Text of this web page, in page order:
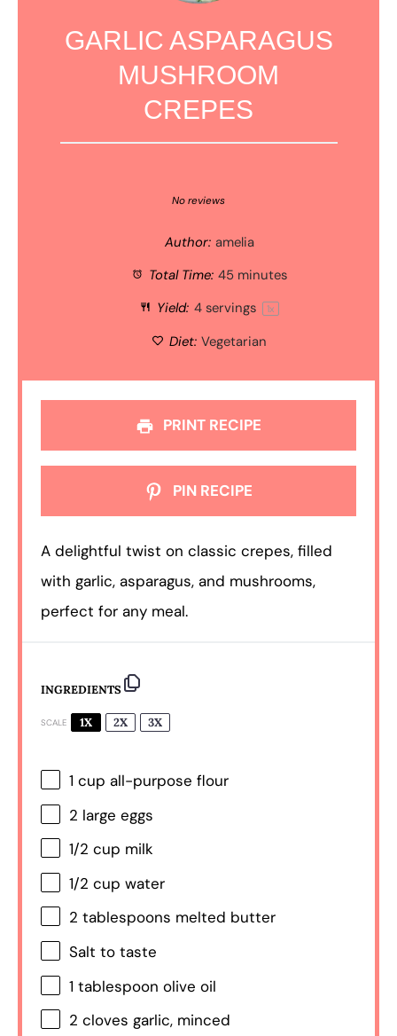
GARLIC ASPARAGUS
MUSHROOM
CREPES
Stars
Stars
Star
No reviews
Author: amelia
Total Time: 45 minutes
Yield: 4servings 1x
Diet: Vegetarian
PRINT RECIPE
PIN RECIPE
A delightful twist on classic crepes, filled
with garlic, asparagus, and mushrooms,
perfect for any meal.
INGREDIENTS
SCALE 1X 2X 3X
1 cup all-purpose flour
2 large eggs
1/2 cup milk
1/2 cup water
2 tablespoons melted butter
Salt to taste
1 tablespoon olive oil
2 cloves garlic, minced